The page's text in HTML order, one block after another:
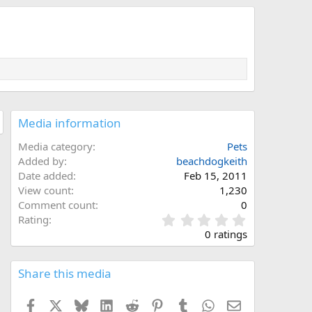
Media information
Media category
Pets
Added by
beachdogkeith
Date added
Feb 15, 2011
View count
1,230
Comment count
0
Rating
.
0
0 ratings
Share this media
Facebook BlueskyLinkedIn
Reddit PinterestTumblr WhatsApp
Email